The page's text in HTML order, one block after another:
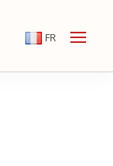
FR